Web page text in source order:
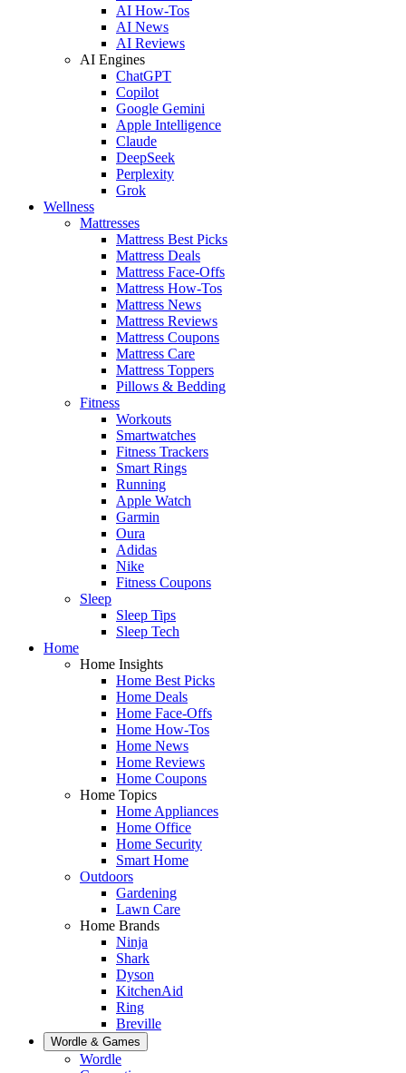
AI How-Tos
AI News
AI Reviews
AI Engines
ChatGPT
Copilot
Google Gemini
Apple Intelligence
Claude
DeepSeek
Perplexity
Grok
Wellness
Mattresses
Mattress Best Picks
Mattress Deals
Mattress Face-Offs
Mattress How-Tos
Mattress News
Mattress Reviews
Mattress Coupons
Mattress Care
Mattress Toppers
Pillows & Bedding
Fitness
Workouts
Smartwatches
Fitness Trackers
Smart Rings
Running
Apple Watch
Garmin
Oura
Adidas
Nike
Fitness Coupons
Sleep
Sleep Tips
Sleep Tech
Home
Home Insights
Home Best Picks
Home Deals
Home Face-Offs
Home How-Tos
Home News
Home Reviews
Home Coupons
Home Topics
Home Appliances
Home Office
Home Security
Smart Home
Outdoors
Gardening
Lawn Care
Home Brands
Ninja
Shark
Dyson
KitchenAid
Ring
Breville
Wordle & Games
Wordle